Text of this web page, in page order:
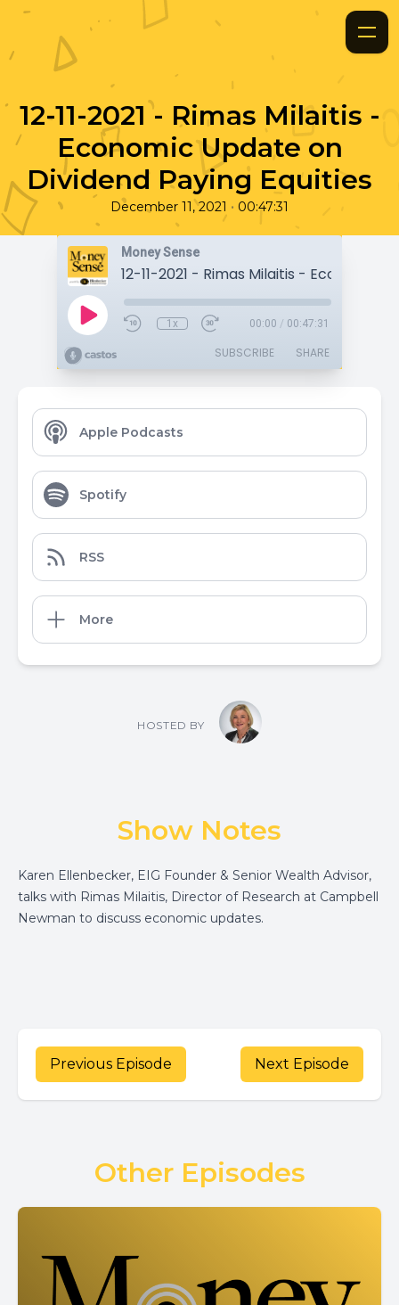
12-11-2021 - Rimas Milaitis -
Economic Update on
Dividend Paying Equities
December 11, 2021 • 00:47:31
Money Sense
1x 00:00 / 00:47:31
SUBSCRIBE SHARE
Apple Podcasts
Spotify
RSS
More
HOSTED BY
Show Notes
Karen Ellenbecker, EIG Founder & Senior Wealth Advisor,
talks with Rimas Milaitis, Director of Research at Campbell
Newman to discuss economic updates.
Previous Episode Next Episode
Other Episodes